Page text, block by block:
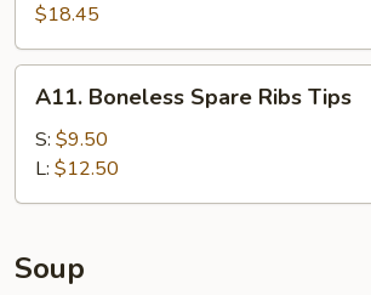
(For
2)
$18.45
Boneless
Spare
Ribs
Tips
A11. Boneless Spare Ribs Tips
S: $9.50
L: $12.50
Soup